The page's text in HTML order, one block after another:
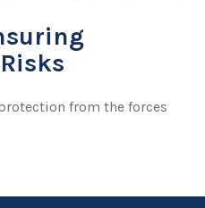
from the forces